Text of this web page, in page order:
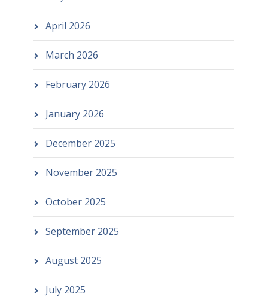
April 2026
March 2026
February 2026
January 2026
December 2025
November 2025
October 2025
September 2025
August 2025
July 2025